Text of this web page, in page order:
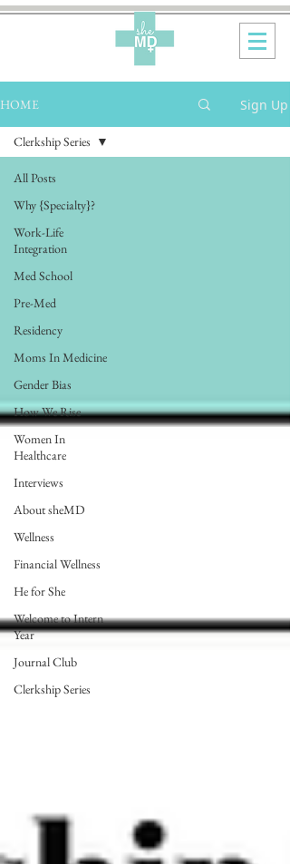
HOME Sign Up
All Posts
Why {Specialty}?
Work-Life
Integration
Med School
Pre-Med
Residency
Moms In Medicine
Gender Bias
How We Rise
Women In
Healthcare
Interviews
About sheMD
Wellness
Financial Wellness
He for She
Welcome to Intern
Year
Journal Club
Clerkship Series
Clerkship Series